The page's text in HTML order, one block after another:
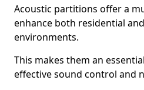
Acoustic partitions offer a
enhance both residential
environments.
This makes them an
effective sound control and